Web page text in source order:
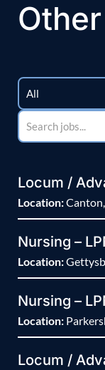
Locum /
Location:
Nursing –
Location:
Nursing –
Location:
Locum /